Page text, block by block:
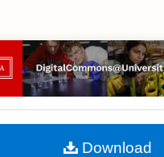
Browse
My Account
About
Download